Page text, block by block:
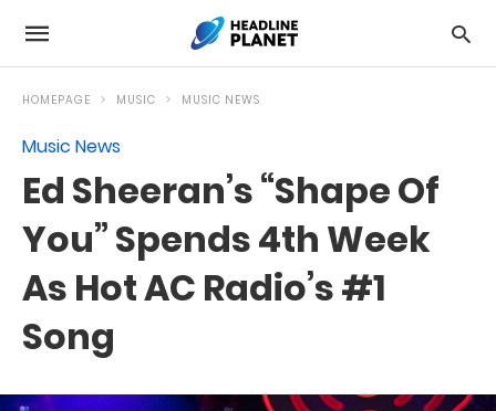
HOMEPAGE MUSIC MUSIC NEWS
Music News
Ed Sheeran’s “Shape Of
You” Spends 4th Week
As Hot AC Radio’s #1
Song